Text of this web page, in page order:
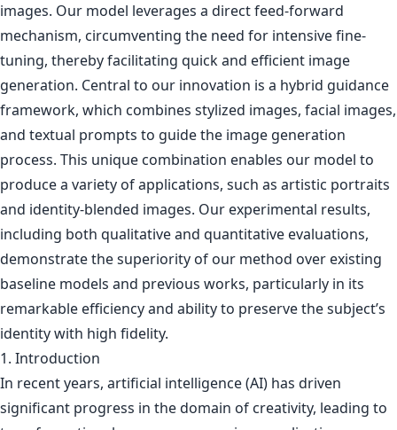
images. Our model leverages a direct feed-forward
mechanism, circumventing the need for intensive fine-
tuning, thereby facilitating quick and efficient image
generation. Central to our innovation is a hybrid guidance
framework, which combines stylized images, facial images,
and textual prompts to guide the image generation
process. This unique combination enables our model to
produce a variety of applications, such as artistic portraits
and identity-blended images. Our experimental results,
including both qualitative and quantitative evaluations,
demonstrate the superiority of our method over existing
baseline models and previous works, particularly in its
remarkable efficiency and ability to preserve the subject’s
identity with high fidelity.
1. Introduction
In recent years, artificial intelligence (AI) has driven
significant progress in the domain of creativity, leading to